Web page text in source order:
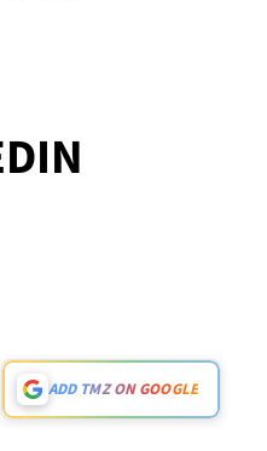
ADD TMZ ON GOOGLE